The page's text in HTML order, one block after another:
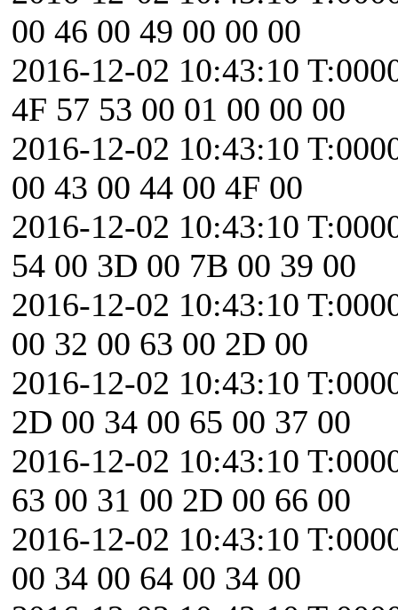
00 46 00 49 00 00 00
2016-12-02 10:43:10
4F 57 53 00 01 00 00 00
2016-12-02 10:43:10
00 43 00 44 00 4F 00
2016-12-02 10:43:10
54 00 3D 00 7B 00 39 00
2016-12-02 10:43:10
00 32 00 63 00 2D 00
2016-12-02 10:43:10
2D 00 34 00 65 00 37 00
2016-12-02 10:43:10
63 00 31 00 2D 00 66 00
2016-12-02 10:43:10
00 34 00 64 00 34 00